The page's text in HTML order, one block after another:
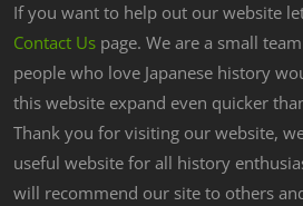
If you want to help out our website
Contact Us page. We are a small
people who love Japanese history
this website expand even quicker
Thank you for visiting our website,
useful website for all history
will recommend our site to others